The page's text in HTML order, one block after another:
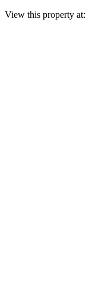
View this property at: